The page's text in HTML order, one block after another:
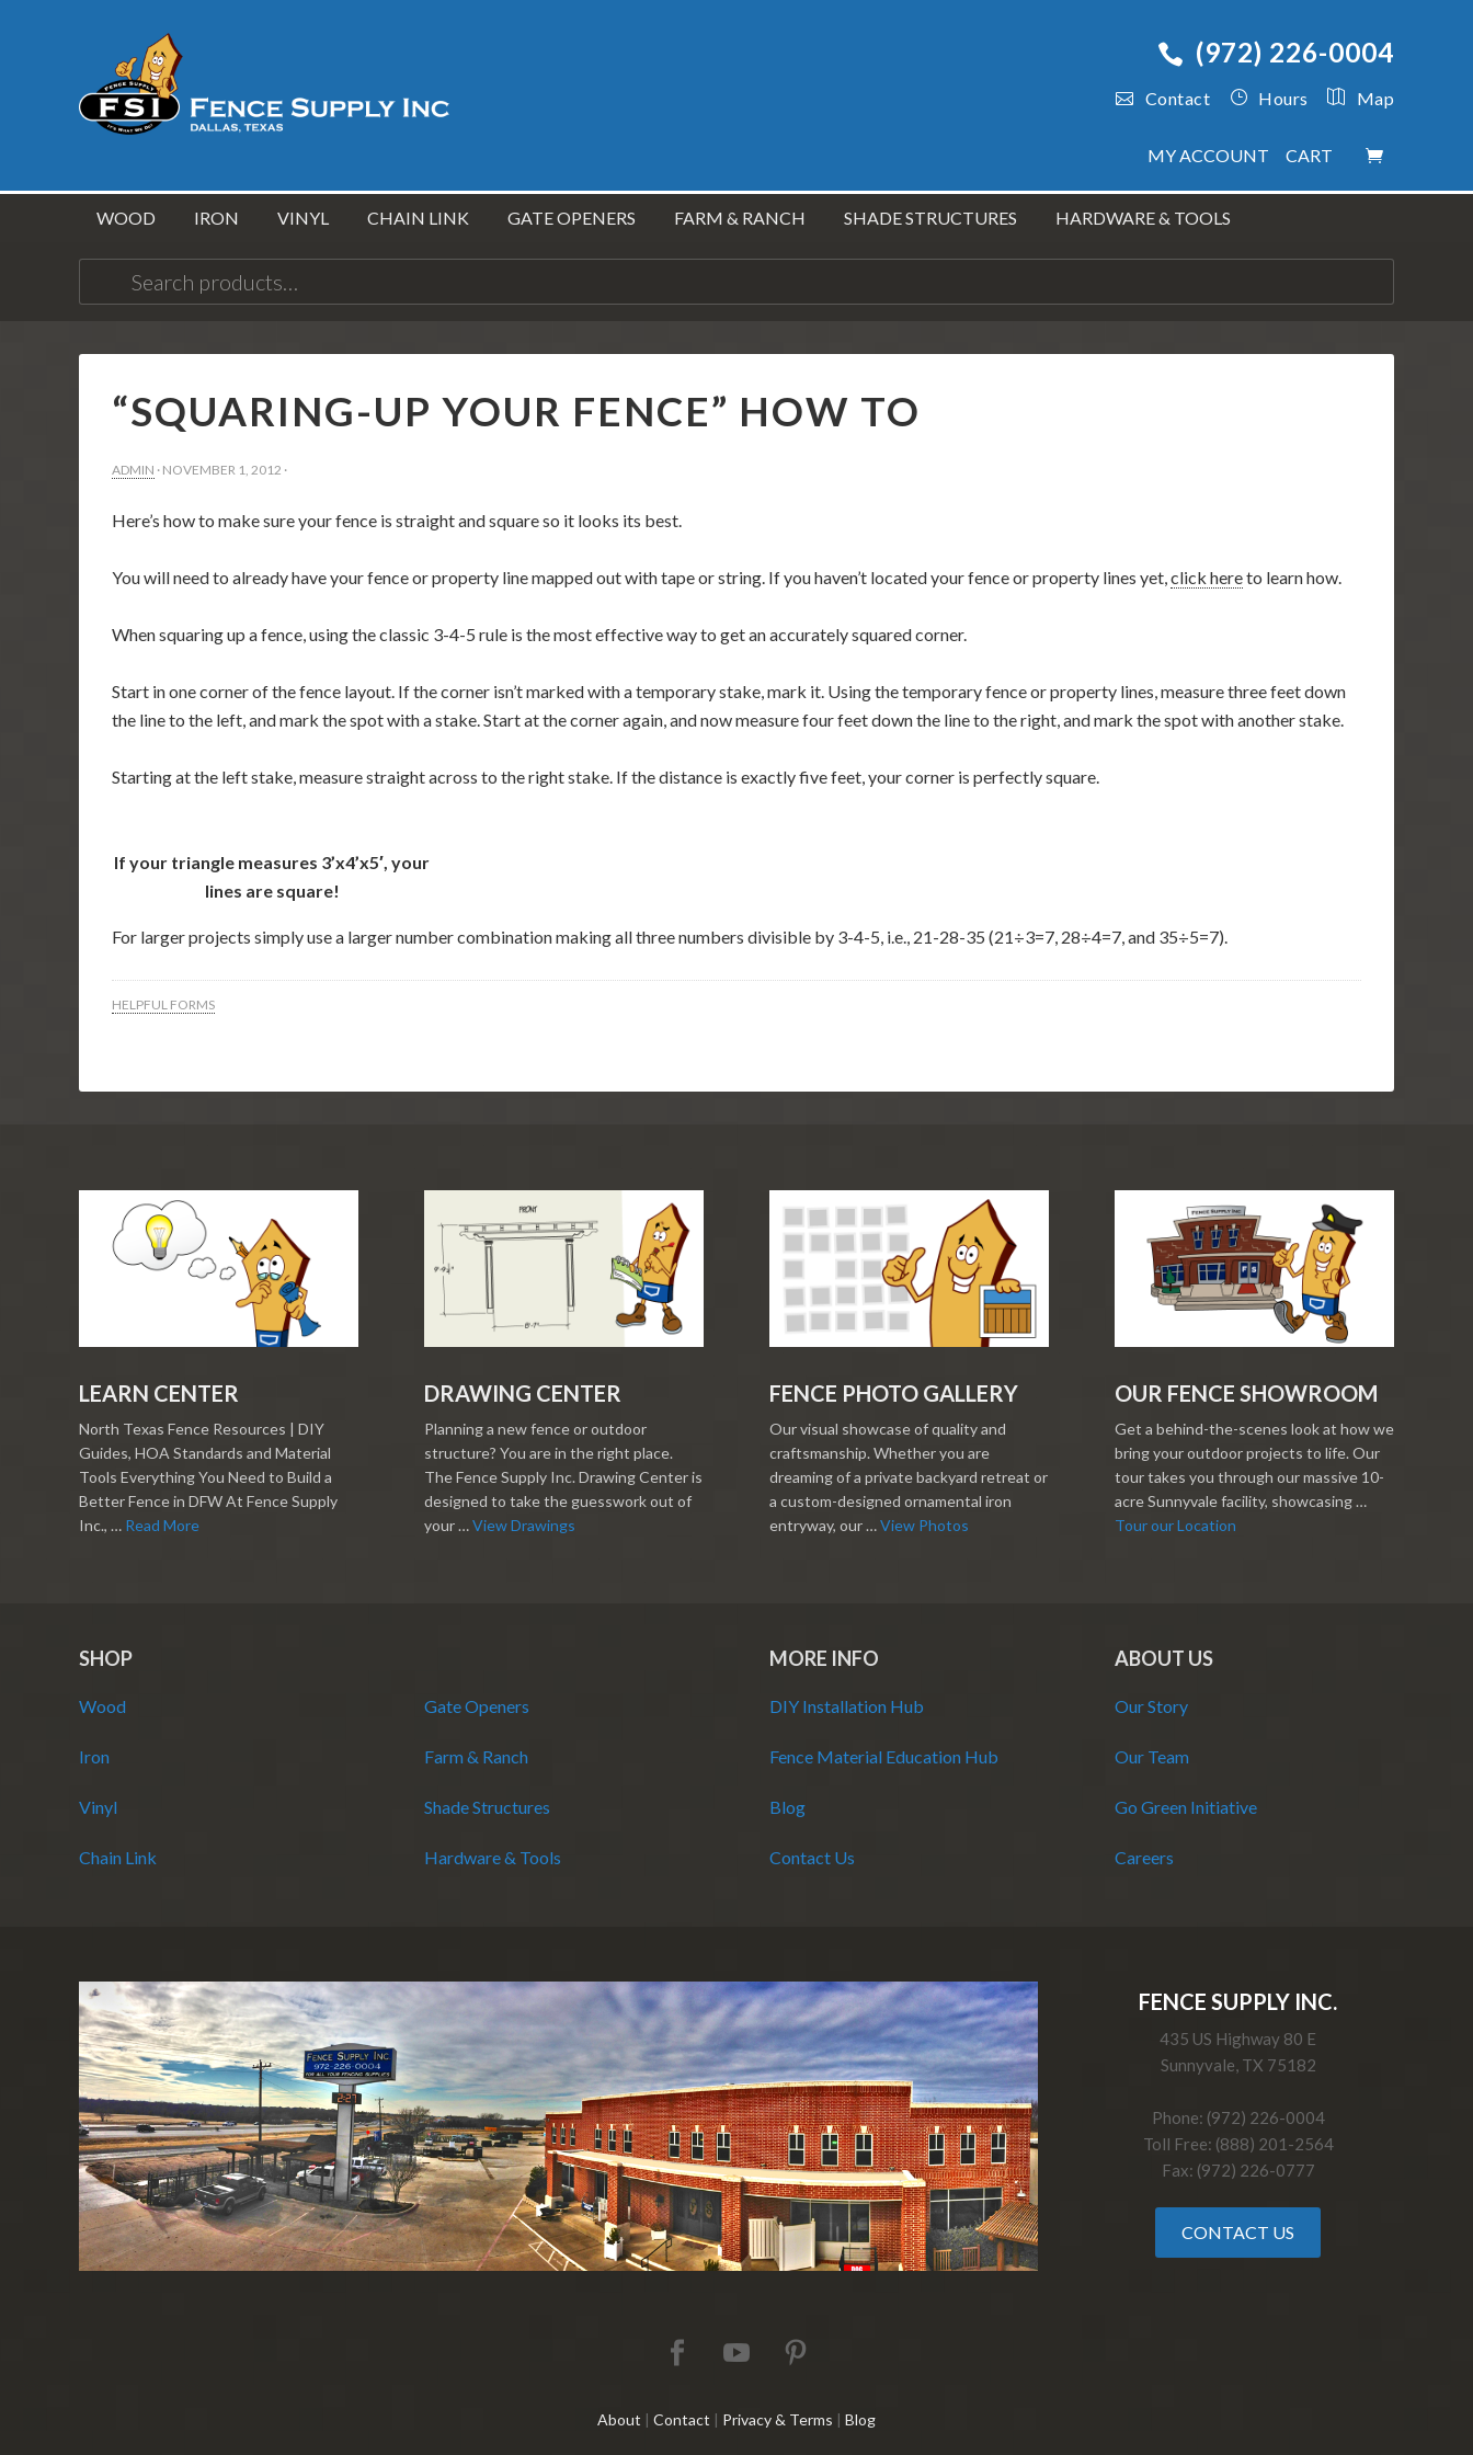
(972) 226-0004
Contact Hours Map
MY ACCOUNT CART
WOOD IRON VINYL CHAIN LINK GATE OPENERS FARM & RANCH SHADE STRUCTURES HARDWARE & TOOLS
for:
“SQUARING-UP YOUR FENCE” HOW TO
ADMIN · NOVEMBER 1, 2012 ·
Here’s how to make sure your fence is straight and square so it looks its best.
You will need to already have your fence or property line mapped out with tape or string. If you haven’t located your fence or property lines yet,click hereto learn how.
When squaring up a fence, using the classic 3-4-5 rule is the most effective way to get an accurately squared corner.
Start in one corner of the fence layout. If the corner isn’t marked with a temporary stake, mark it. Using the temporary fence or property lines, measure three feet down
the line to the left, and mark the spot with a stake. Start at the corner again, and now measure four feet down the line to the right, and mark the spot with another stake.
Starting at the left stake, measure straight across to the right stake. If the distance is exactly five feet, your corner is perfectly square.
If your triangle measures 3’x4’x5′, your
lines are square!
For larger projects simply use a larger number combination making all three numbers divisible by 3-4-5, i.e., 21-28-35 (21÷3=7, 28÷4=7, and 35÷5=7).
HELPFUL FORMS
LEARN CENTER
North Texas Fence Resources | DIY
Guides, HOA Standards and Material
Tools Everything You Need to Build a
Better Fence in DFW At Fence Supply
Inc., … Read More
DRAWING CENTER
Planning a new fence or outdoor
structure? You are in the right place.
The Fence Supply Inc. Drawing Center is
designed to take the guesswork out of
your …View Drawings
FENCE PHOTO GALLERY
Our visual showcase of quality and
craftsmanship. Whether you are
dreaming of a private backyard retreat or
a custom-designed ornamental iron
entryway, our …View Photos
OUR FENCE SHOWROOM
Get a behind-the-scenes look at how we
bring your outdoor projects to life. Our
tour takes you through our massive 10-
acre Sunnyvale facility, showcasing …
Tour our Location
SHOP
Wood
Iron
Vinyl
Chain Link
Gate Openers
Farm & Ranch
Shade Structures
Hardware & Tools
MORE INFO
DIY Installation Hub
Fence Material Education Hub
Blog
Contact Us
ABOUT US
Our Story
Our Team
Go Green Initiative
Careers
FENCE SUPPLY INC.
435 US Highway 80 E
Sunnyvale, TX 75182
Phone: (972) 226-0004
Toll Free: (888) 201-2564
Fax: (972) 226-0777
CONTACT US
About | Contact | Privacy & Terms | Blog